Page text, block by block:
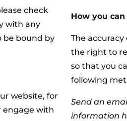
check
with any
be bound by
website, for
engage with
How you
The
the right to
so that you
following
Send an
information